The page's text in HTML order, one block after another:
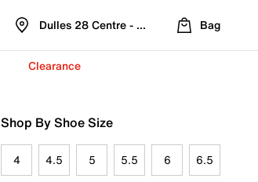
Dulles 28 Centre - Refreshed Location
Bag
Clearance
Shop By Shoe Size
4 4.5 5 5.5 6 6.5